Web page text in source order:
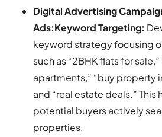
Digital Advertising
Ads:Keyword Targeting:
keyword strategy focusing
such as “2BHK flats for sale,”
apartments,” “buy property
and “real estate deals.”
potential buyers actively
properties.